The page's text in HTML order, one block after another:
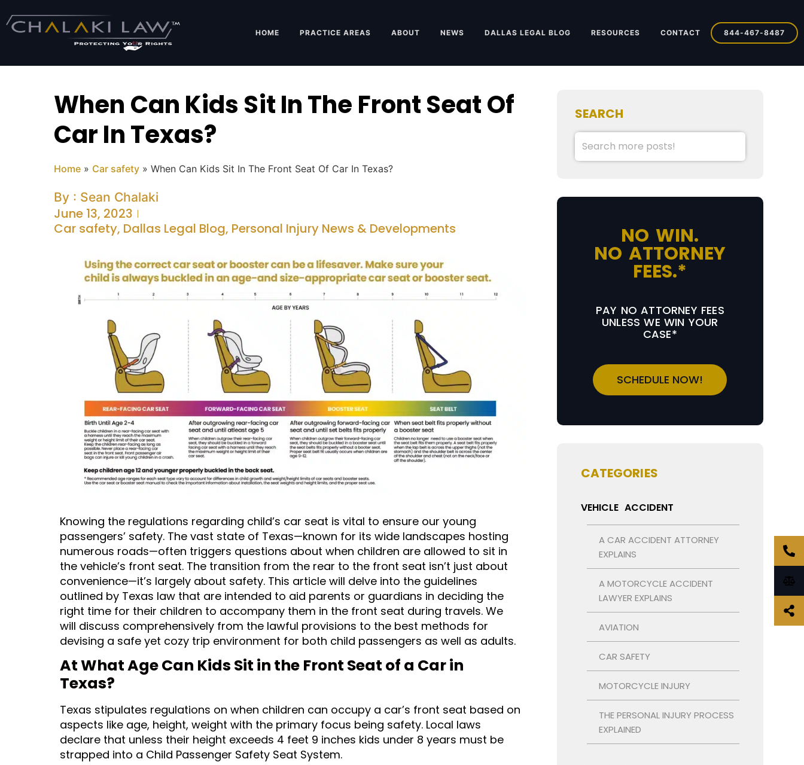
HOME PRACTICE AREAS ABOUT NEWS DALLAS LEGAL BLOG RESOURCES CONTACT 844-467-8487
When Can Kids Sit In The Front Seat Of
Car In Texas?
Home » Car safety » When Can Kids Sit In The Front Seat Of Car In Texas?
By : Sean Chalaki
June 13, 2023
Car safety, Dallas Legal Blog, Personal Injury News & Developments
Knowing the regulations regarding child’s car seat is vital to ensure our young
passengers’ safety. The vast state of Texas—known for its wide landscapes hosting
numerous roads—often triggers questions about when children are allowed to sit in
the vehicle’s front seat. The transition from the rear to the front seat isn’t just about
convenience—it’s largely about safety. This article will delve into the guidelines
outlined by Texas law that are intended to aid parents or guardians in deciding the
right time for their children to accompany them in the front seat during travels. We
will discuss comprehensively from the lawful provisions to the best methods for
devising a safe yet cozy trip environment for both child passengers as well as adults.
At What Age Can Kids Sit in the Front Seat of a Car in
Texas?
Texas stipulates regulations on when children can occupy a car’s front seat based on
aspects like age, height, weight with the primary focus being safety. Local laws
declare that unless their height exceeds 4 feet 9 inches kids under 8 years must be
strapped into a Child Passenger Safety Seat System.
SEARCH
NO WIN.
NO ATTORNEY
FEES.*
PAY NO ATTORNEY FEES
UNLESS WE WIN YOUR
CASE*
SCHEDULE NOW!
CATEGORIES
VEHICLE ACCIDENT
A CAR ACCIDENT ATTORNEY
EXPLAINS
A MOTORCYCLE ACCIDENT
LAWYER EXPLAINS
AVIATION
CAR SAFETY
MOTORCYCLE INJURY
THE PERSONAL INJURY PROCESS
EXPLAINED